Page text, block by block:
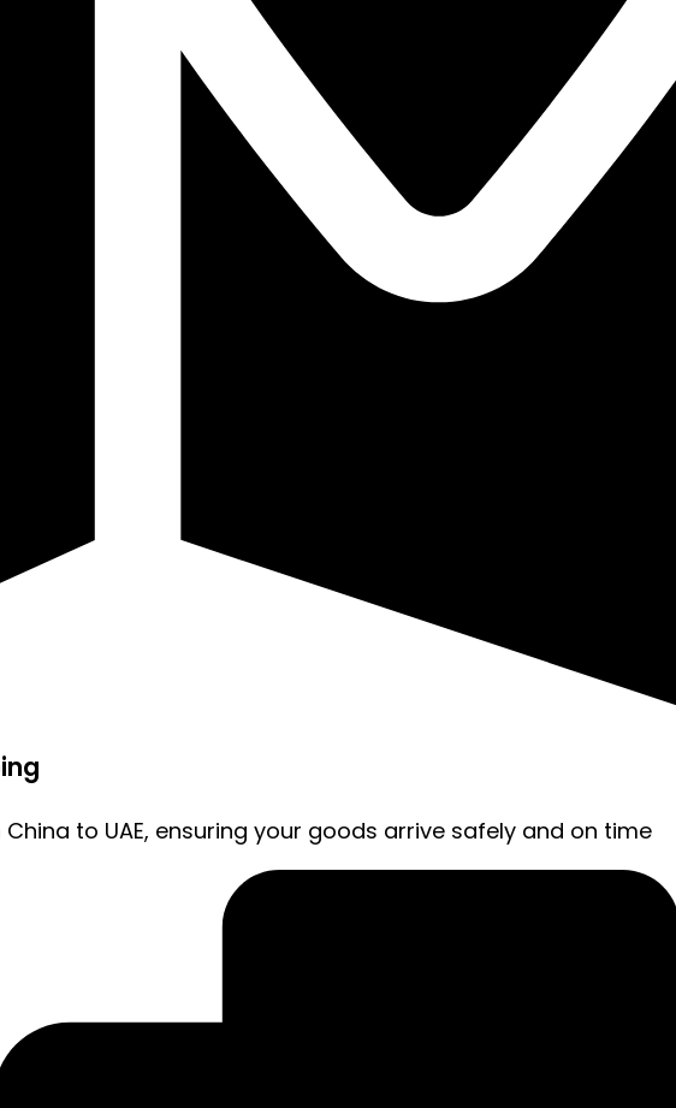
to UAE, ensuring your goods arrive safely and on time